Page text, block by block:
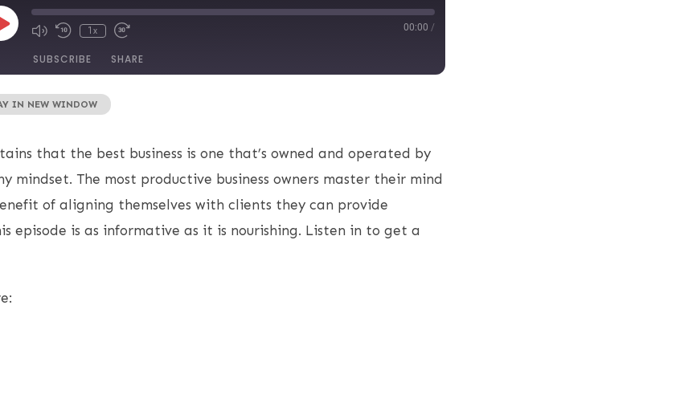
1x 00:00 /
SUBSCRIBE SHARE
IN NEW WINDOW
that the best business is one that’s owned and operated by
mindset. The most productive business owners master their mind
of aligning themselves with clients they can provide
episode is as informative as it is nourishing. Listen in to get a